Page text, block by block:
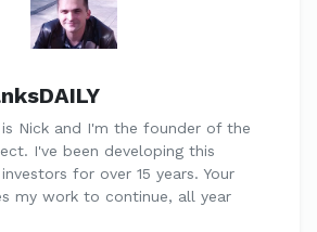
is Nick and I'm the founder of the
I've been developing this
for over 15 years. Your
my work to continue, all year